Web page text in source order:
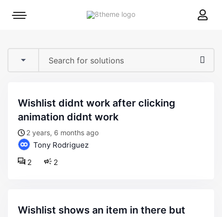
8theme
Mobile
wishlist didnt work after clicking
animation didnt work
2 years, 6 months ago
Tony Rodriguez
2
2
wishlist shows an item in there but